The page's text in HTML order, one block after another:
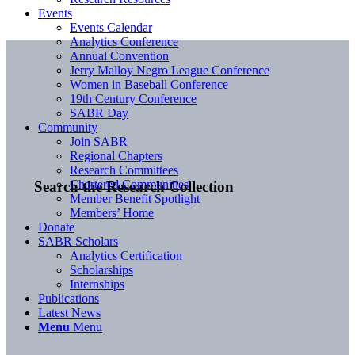
Search the Research Collection
Events
Events Calendar
Analytics Conference
Annual Convention
Jerry Malloy Negro League Conference
Women in Baseball Conference
19th Century Conference
SABR Day
Community
Join SABR
Regional Chapters
Research Committees
Chartered Communities
Member Benefit Spotlight
Members’ Home
Donate
SABR Scholars
Analytics Certification
Scholarships
Internships
Publications
Latest News
Menu Menu